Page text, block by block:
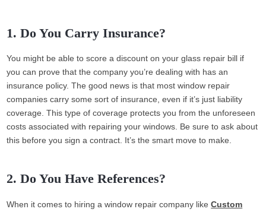
1. Do You Carry Insurance?
You might be able to score a discount on your glass repair bill if
you can prove that the company you’re dealing with has an
insurance policy. The good news is that most window repair
companies carry some sort of insurance, even if it’s just liability
coverage. This type of coverage protects you from the unforeseen
costs associated with repairing your windows. Be sure to ask about
this before you sign a contract. It’s the smart move to make.
2. Do You Have References?
When it comes to hiring a window repair company likeCustom